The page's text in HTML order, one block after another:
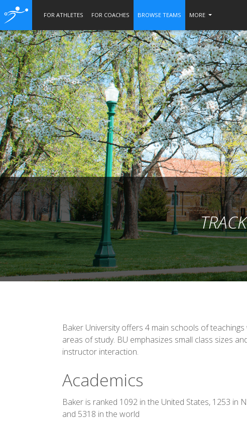
FOR ATHLETES FOR COACHES BROWSE TEAMS MORE
Baker University offers 4 main schools of
areas of study. BU emphasizes small class sizes
instructor interaction.
Academics
Baker is ranked 1092 in the United States, 1253 in
and 5318 in the world